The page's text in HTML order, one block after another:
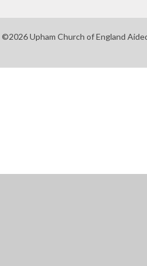
©2026 Upham Church of England